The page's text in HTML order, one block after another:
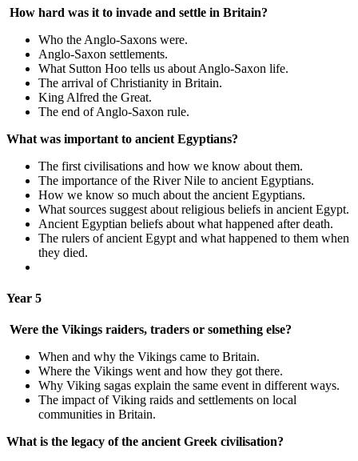
How hard was it to invade and settle in Britain?
Who the Anglo-Saxons were.
Anglo-Saxon settlements.
What Sutton Hoo tells us about Anglo-Saxon life.
The arrival of Christianity in Britain.
King Alfred the Great.
The end of Anglo-Saxon rule.
What was important to ancient Egyptians?
The first civilisations and how we know about them.
The importance of the River Nile to ancient Egyptians.
How we know so much about the ancient Egyptians.
What sources suggest about religious beliefs in ancient Egypt.
Ancient Egyptian beliefs about what happened after death.
The rulers of ancient Egypt and what happened to them when
they died.
Year 5
Were the Vikings raiders, traders or something else?
When and why the Vikings came to Britain.
Where the Vikings went and how they got there.
Why Viking sagas explain the same event in different ways.
The impact of Viking raids and settlements on local
communities in Britain.
What is the legacy of the ancient Greek civilisation?